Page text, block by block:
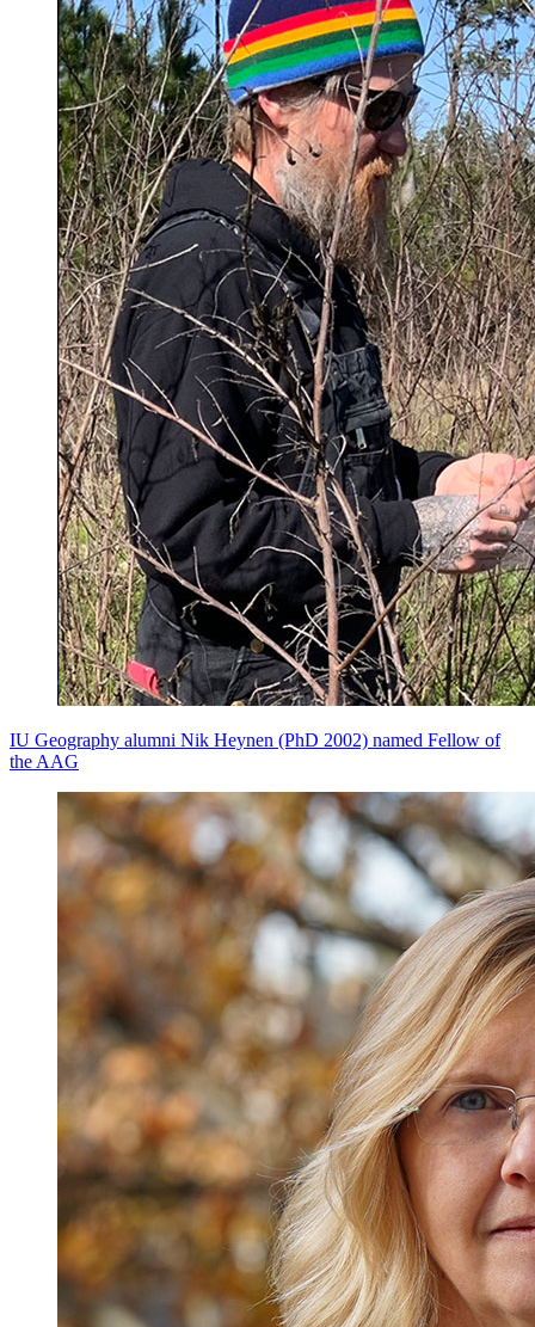
IU Geography alumni Nik Heynen (PhD 2002) named Fellow of
the AAG